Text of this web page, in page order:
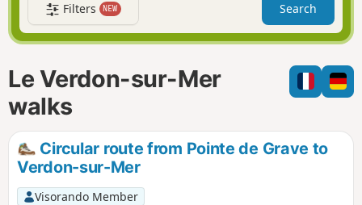
t
i
n
a
r
f
i
l
n
d
m
e
Filters NEW Search
Le Verdon-sur-Mer
walks
Circular route from Pointe de Grave to
Verdon-sur-Mer
Visorando Member